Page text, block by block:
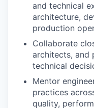
and technical
architecture,
production
Collaborate
architects, and
technical
Mentor
practices
quality,